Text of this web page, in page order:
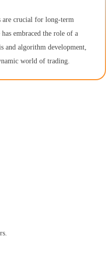
are crucial for long-term
embraced the role of a
and algorithm development,
world of trading.